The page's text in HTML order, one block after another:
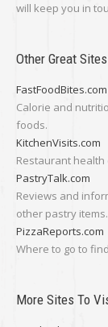
will keep you in
Other Great Sites
FastFoodBites.com
Calorie and
foods.
KitchenVisits.com
Restaurant
PastryTalk.com
Reviews and
other pastry items.
PizzaReports.com
Where to go to
More Sites To